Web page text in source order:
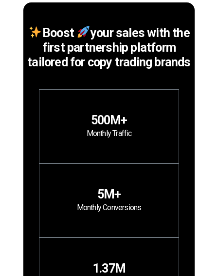
Boost
your sales with the
first partnership platform
tailored for copy trading brands
500M+
Monthly Traffic
5M+
Monthly Conversions
1.37M